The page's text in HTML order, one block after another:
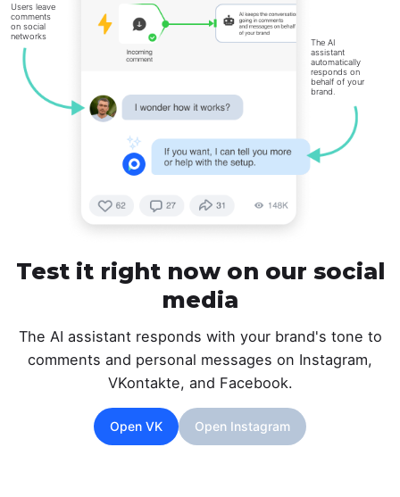
Users leave
comments
on social
networks
The AI
assistant
automatically
responds on
behalf of your
brand.
Test it right now on our social
media
The AI assistant responds with your brand's tone to
comments and personal messages on Instagram,
VKontakte, and Facebook.
Open VK Open Instagram